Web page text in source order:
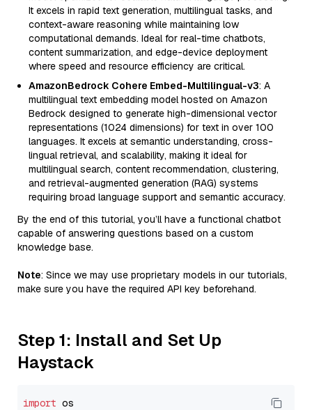
It excels in rapid text generation, multilingual tasks, and
context-aware reasoning while maintaining low
computational demands. Ideal for real-time chatbots,
content summarization, and edge-device deployment
where speed and resource efficiency are critical.
AmazonBedrock Cohere Embed-Multilingual-v3: A
multilingual text embedding model hosted on Amazon
Bedrock designed to generate high-dimensional vector
representations (1024 dimensions) for text in over 100
languages. It excels at semantic understanding, cross-
lingual retrieval, and scalability, making it ideal for
multilingual search, content recommendation, clustering,
and retrieval-augmented generation (RAG) systems
requiring broad language support and semantic accuracy.
By the end of this tutorial, you’ll have a functional chatbot
capable of answering questions based on a custom
knowledge base.
Note: Since we may use proprietary models in our tutorials,
make sure you have the required API key beforehand.
Step 1: Install and Set Up
Haystack
import